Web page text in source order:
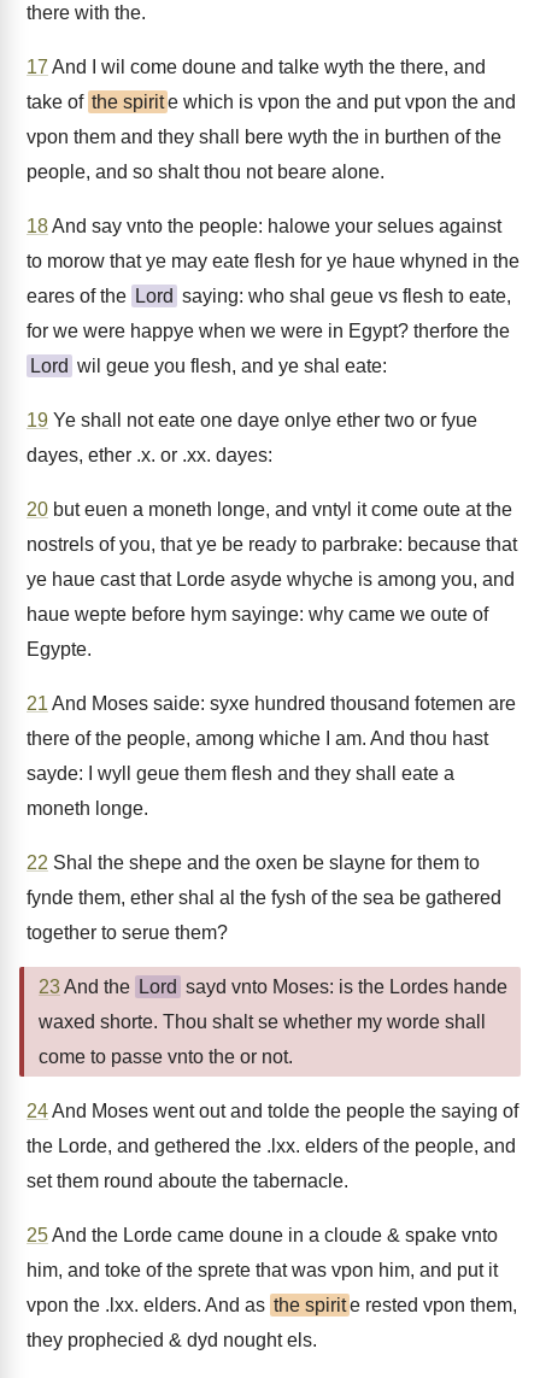
there with the.
17 And I wil come doune and talke wyth the there, and
take of the spirite which is vpon the and put vpon the and
vpon them and they shall bere wyth the in burthen of the
people, and so shalt thou not beare alone.
18And say vnto the people: halowe your selues against
to morow that ye may eate flesh for ye haue whyned in the
eares of the Lord saying: who shal geue vs flesh to eate,
for we were happye when we were in Egypt? therfore the
Lord wil geue you flesh, and ye shal eate:
19 Ye shall not eate one daye onlye ether two or fyue
dayes, ether .x. or .xx. dayes:
20 but euen a moneth longe, and vntyl it come oute at the
nostrels of you, that ye be ready to parbrake: because that
ye haue cast that Lorde asyde whyche is among you, and
haue wepte before hym sayinge: why came we oute of
Egypte.
21 And Moses saide: syxe hundred thousand fotemen are
there of the people, among whiche I am. And thou hast
sayde: I wyll geue them flesh and they shall eate a
moneth longe.
22 Shal the shepe and the oxen be slayne for them to
fynde them, ether shal al the fysh of the sea be gathered
together to serue them?
23And the Lord sayd vnto Moses: is the Lordes hande
waxed shorte. Thou shalt se whether my worde shall
come to passe vnto the or not.
24And Moses went out and tolde the people the saying of
the Lorde, and gethered the .lxx. elders of the people, and
set them round aboute the tabernacle.
25And the Lorde came doune in a cloude & spake vnto
him, and toke of the sprete that was vpon him, and put it
vpon the .lxx. elders. And as the spirite rested vpon them,
they prophecied & dyd nought els.